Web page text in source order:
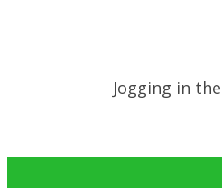
Jogging in